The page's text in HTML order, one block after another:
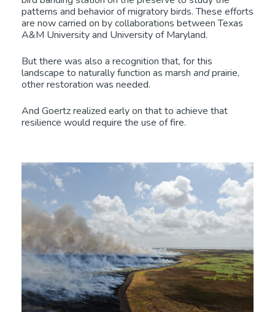
patterns and behavior of migratory birds. These efforts
are now carried on by collaborations between Texas
A&M University and University of Maryland.
But there was also a recognition that, for this
landscape to naturally function as marsh andprairie,
other restoration was needed.
And Goertz realized early on that to achieve that
resilience would require the use of fire.